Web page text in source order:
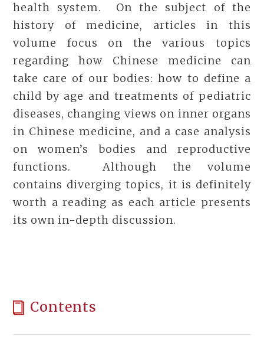
health system. On the subject of the
history of medicine, articles in this
volume focus on the various topics
regarding how Chinese medicine can
take care of our bodies: how to define a
child by age and treatments of pediatric
diseases, changing views on inner organs
in Chinese medicine, and a case analysis
on women’s bodies and reproductive
functions. Although the volume
contains diverging topics, it is definitely
worth a reading as each article presents
its own in-depth discussion.
Contents